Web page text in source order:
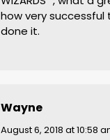
how very successful
done it.
Wayne
says:
August 6, 2018 at 10:58